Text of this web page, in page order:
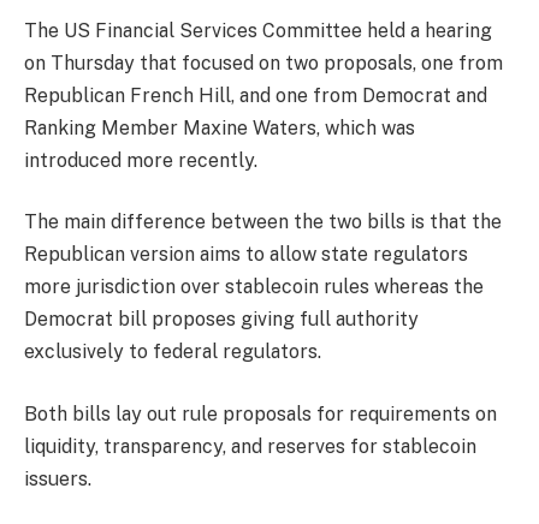
The US Financial Services Committee held a hearing
on Thursday that focused on two proposals, one from
Republican French Hill, and one from Democrat and
Ranking Member Maxine Waters, which was
introduced more recently.
The main difference between the two bills is that the
Republican version aims to allow state regulators
more jurisdiction over stablecoin rules whereas the
Democrat bill proposes giving full authority
exclusively to federal regulators.
Both bills lay out rule proposals for requirements on
liquidity, transparency, and reserves for stablecoin
issuers.